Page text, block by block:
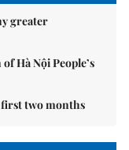
greater
Hà Nội People’s
two months